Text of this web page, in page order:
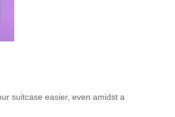
suitcase easier, even amidst a